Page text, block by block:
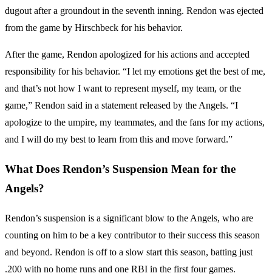
dugout after a groundout in the seventh inning. Rendon was ejected
from the game by Hirschbeck for his behavior.
After the game, Rendon apologized for his actions and accepted
responsibility for his behavior. “I let my emotions get the best of me,
and that’s not how I want to represent myself, my team, or the
game,” Rendon said in a statement released by the Angels. “I
apologize to the umpire, my teammates, and the fans for my actions,
and I will do my best to learn from this and move forward.”
What Does Rendon’s Suspension Mean for the
Angels?
Rendon’s suspension is a significant blow to the Angels, who are
counting on him to be a key contributor to their success this season
and beyond. Rendon is off to a slow start this season, batting just
.200 with no home runs and one RBI in the first four games.